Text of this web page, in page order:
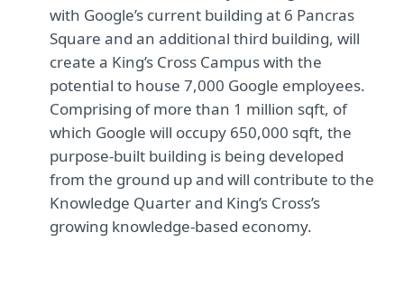
with Google’s current building at 6 Pancras
Square and an additional third building, will
create a King’s Cross Campus with the
potential to house 7,000 Google employees.
Comprising of more than 1 million sqft, of
which Google will occupy 650,000 sqft, the
purpose-built building is being developed
from the ground up and will contribute to the
Knowledge Quarter and King’s Cross’s
growing knowledge-based economy.